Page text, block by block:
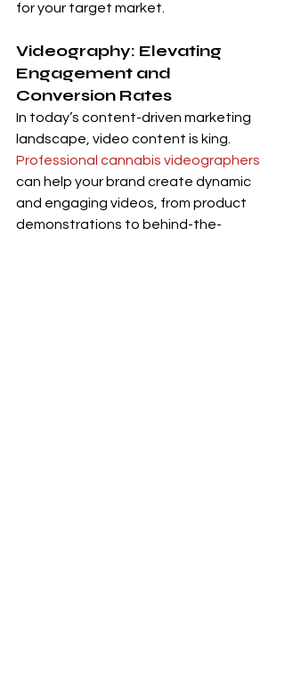
for your target market.
Videography: Elevating
Engagement and
Conversion Rates
In today’s content-driven marketing
landscape, video content is king.
Professional cannabis videographers
can help your brand create dynamic
and engaging videos, from product
demonstrations to behind-the-